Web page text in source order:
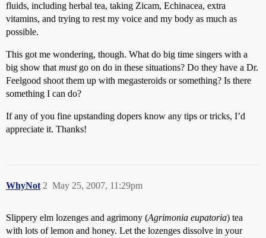
fluids, including herbal tea, taking Zicam, Echinacea, extra
vitamins, and trying to rest my voice and my body as much as
possible.
This got me wondering, though. What do big time singers with a
big show that mustgo on do in these situations? Do they have a Dr.
Feelgood shoot them up with megasteroids or something? Is there
something I can do?
If any of you fine upstanding dopers know any tips or tricks, I’d
appreciate it. Thanks!
WhyNot May 25, 2007, 11:29pm
2
Slippery elm lozenges and agrimony (Agrimonia eupatoria) tea
with lots of lemon and honey. Let the lozenges dissolve in your